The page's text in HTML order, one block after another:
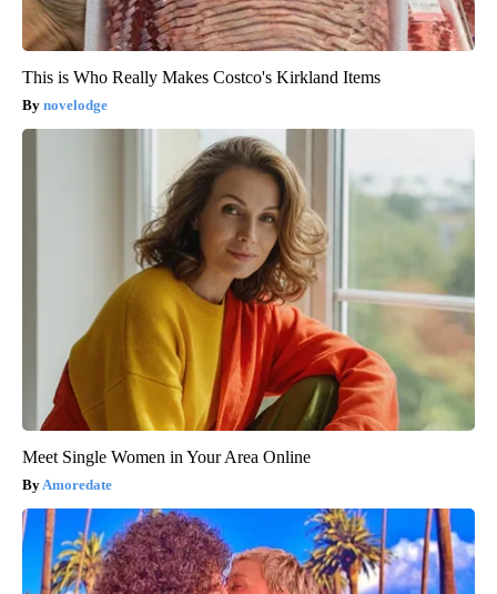
This is Who Really Makes Costco's Kirkland Items
novelodge
Meet Single Women in Your Area Online
Amoredate